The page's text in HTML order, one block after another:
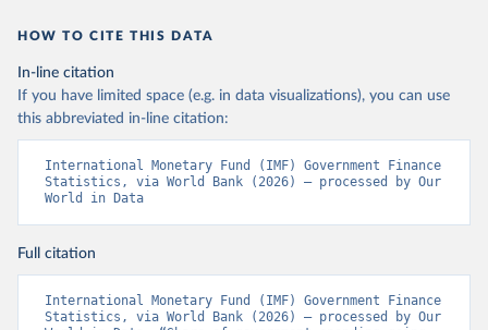
HOW TO CITE THIS DATA
In-line citation
If you have limited space (e.g. in data visualizations), you can use
this abbreviated in-line citation:
International Monetary Fund (IMF) Government Finance
Statistics, via World Bank (2026) – processed by Our
World in Data
Full citation
International Monetary Fund (IMF) Government Finance
Statistics, via World Bank (2026) – processed by Our